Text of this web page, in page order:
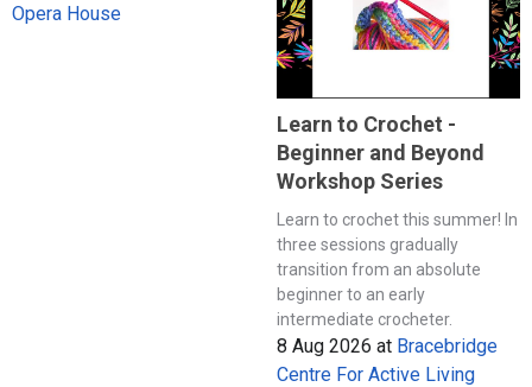
Opera House
Learn to Crochet -
Beginner and Beyond
Workshop Series
Learn to crochet this summer! In
three sessions gradually
transition from an absolute
beginner to an early
intermediate crocheter.
8 Aug 2026 at Bracebridge
Centre For Active Living